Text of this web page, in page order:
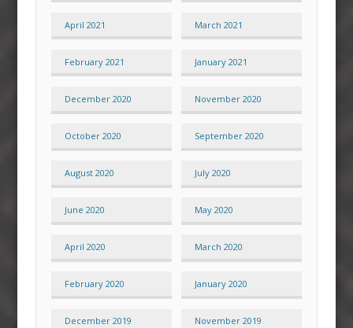
April 2021 March 2021
February 2021 January 2021
December 2020 November 2020
October 2020 September 2020
August 2020 July 2020
June 2020 May 2020
April 2020 March 2020
February 2020 January 2020
December 2019 November 2019